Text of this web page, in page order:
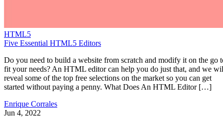
HTML5
Five Essential HTML5 Editors
Do you need to build a website from scratch and modify it on the go
fit your needs? An HTML editor can help you do just that, and we
reveal some of the top free selections on the market so you can get
started without paying a penny. What Does An HTML Editor […]
Enrique Corrales
Jun 4, 2022